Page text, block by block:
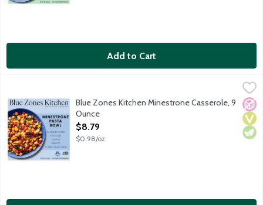
Add to Cart
Experience a hearty minestrone inspired by Sardinia, Italy,No
Blue Zones Kitchen Minestrone Casserole, 9
Ounce
Open Product Description
$8.79
$0.98/oz